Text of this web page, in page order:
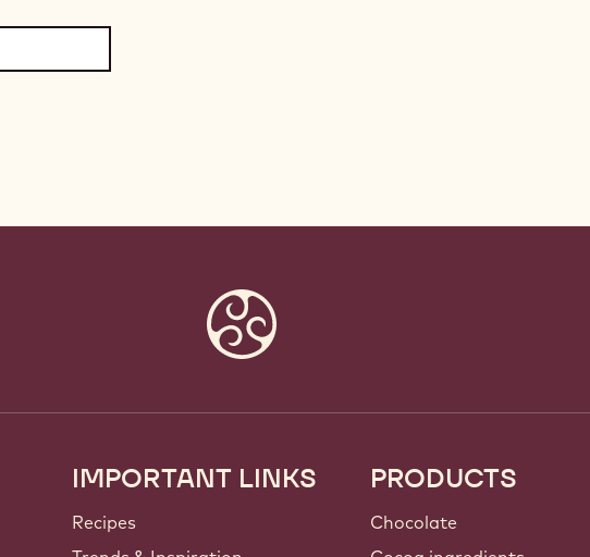
Footer
Callebaut
IMPORTANT LINKS
Recipes
PRODUCTS
Chocolate